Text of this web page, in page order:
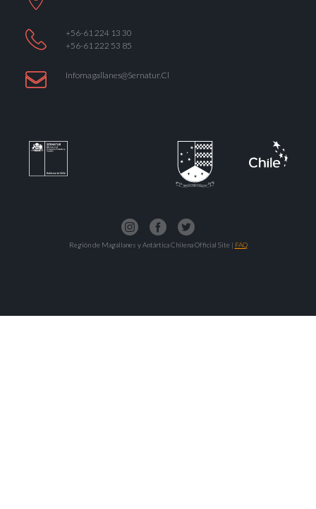
+56-61 224 13 30
+56-61 222 53 85
Infomagallanes@Sernatur.cl
Región de Magallanes y Antártica Chilena Official Site | FAQ